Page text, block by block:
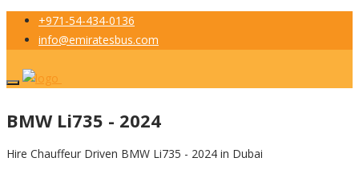
+971-54-434-0136
info@emiratesbus.com
BMW Li735 - 2024
Hire Chauffeur Driven BMW Li735 - 2024 in Dubai